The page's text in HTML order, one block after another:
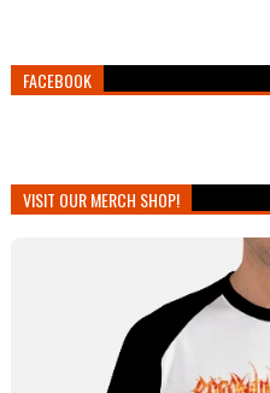
FACEBOOK
VISIT OUR MERCH SHOP!